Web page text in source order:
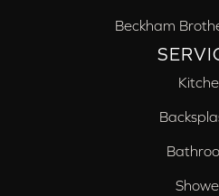
Beckham